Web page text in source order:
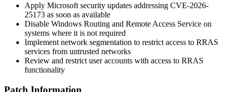
Apply Microsoft security updates addressing CVE-2026-
25173 as soon as available
Disable Windows Routing and Remote Access Service on
systems where it is not required
Implement network segmentation to restrict access to RRAS
services from untrusted networks
Review and restrict user accounts with access to RRAS
functionality
Patch Information